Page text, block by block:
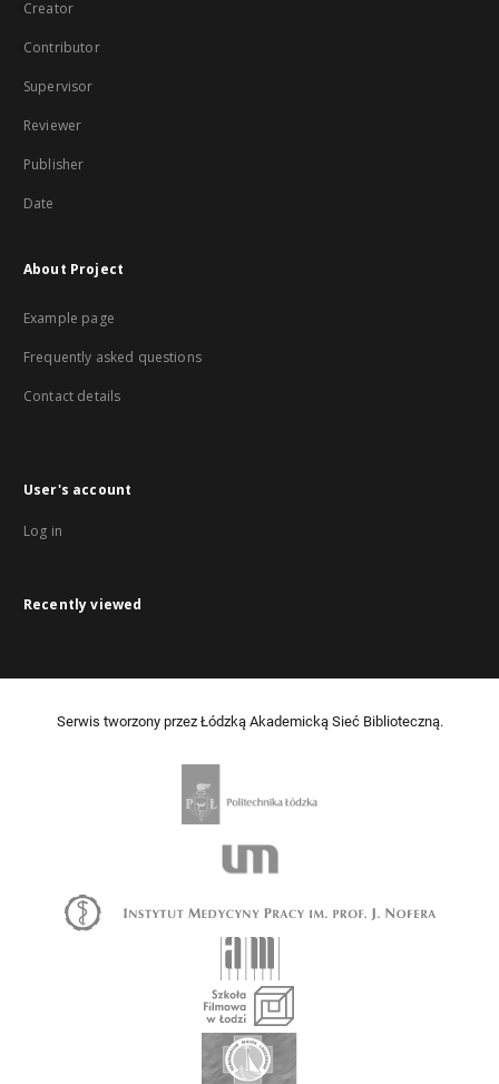
Creator
Contributor
Supervisor
Reviewer
Publisher
Date
About Project
Example page
Frequently asked questions
Contact details
User's account
Log in
Recently viewed
Serwis tworzony przez Łódzką Akademicką Sieć Biblioteczną.